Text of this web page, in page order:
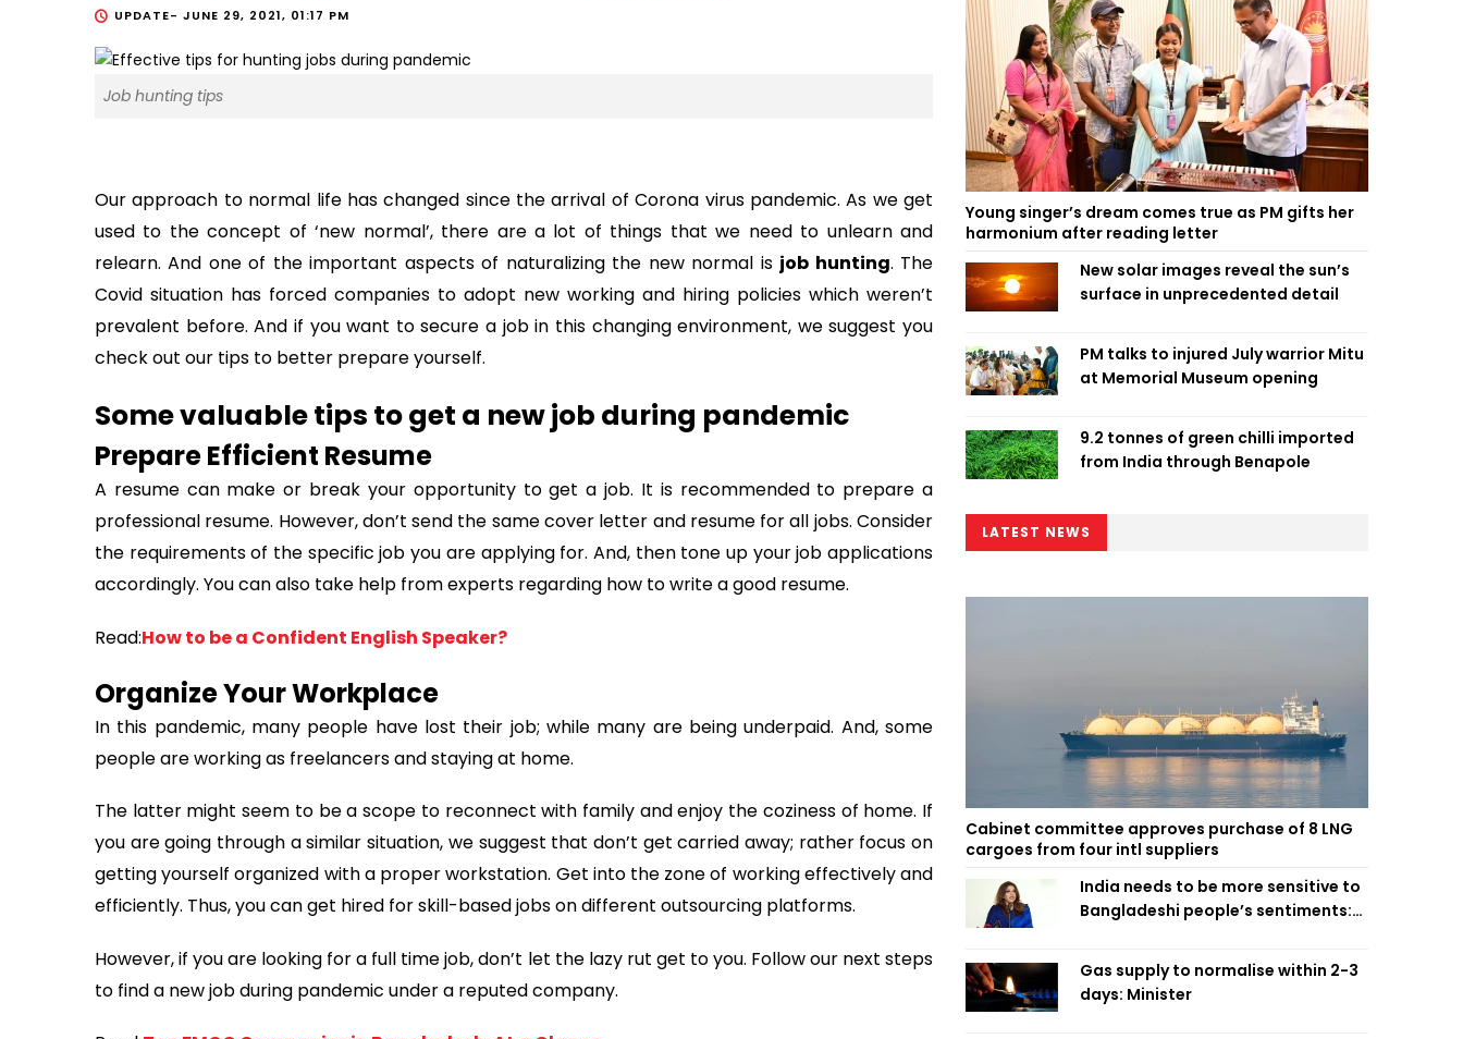
UPDATE- JUNE 29, 2021, 01:17 PM
Job hunting tips
Our approach to normal life has changed since the arrival of Corona virus pandemic. As we get
used to the concept of ‘new normal’, there are a lot of things that we need to unlearn and
relearn. And one of the important aspects of naturalizing the new normal is job hunting. The
Covid situation has forced companies to adopt new working and hiring policies which weren’t
prevalent before. And if you want to secure a job in this changing environment, we suggest you
check out our tips to better prepare yourself.
Some valuable tips to get a new job during pandemic
Prepare Efficient Resume
A resume can make or break your opportunity to get a job. It is recommended to prepare a
professional resume. However, don’t send the same cover letter and resume for all jobs. Consider
the requirements of the specific job you are applying for. And, then tone up your job applications
accordingly. You can also take help from experts regarding how to write a good resume.
Read:How to be a Confident English Speaker?
Organize Your Workplace
In this pandemic, many people have lost their job; while many are being underpaid. And, some
people are working as freelancers and staying at home.
The latter might seem to be a scope to reconnect with family and enjoy the coziness of home. If
you are going through a similar situation, we suggest that don’t get carried away; rather focus on
getting yourself organized with a proper workstation. Get into the zone of working effectively and
efficiently. Thus, you can get hired for skill-based jobs on different outsourcing platforms.
However, if you are looking for a full time job, don’t let the lazy rut get to you. Follow our next steps
to find a new job during pandemic under a reputed company.
Young singer’s dream comes true as PM gifts her
harmonium after reading letter
New solar images reveal the sun’s
surface in unprecedented detail
PM talks to injured July warrior Mitu
at Memorial Museum opening
9.2 tonnes of green chilli imported
from India through Benapole
LATEST NEWS
Cabinet committee approves purchase of 8 LNG
cargoes from four intl suppliers
India needs to be more sensitive to
Bangladeshi people’s sentiments:
Gas supply to normalise within 2-3
days: Minister